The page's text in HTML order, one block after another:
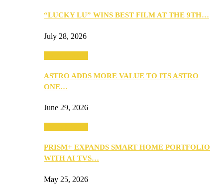
“LUCKY LU” WINS BEST FILM AT THE 9TH…
July 28, 2026
ASTRO ADDS MORE VALUE TO ITS ASTRO
ONE…
June 29, 2026
PRISM+ EXPANDS SMART HOME PORTFOLIO
WITH AI TVS…
May 25, 2026